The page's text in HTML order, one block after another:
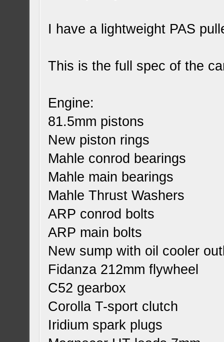
I have a lightweight PAS
This is the full spec of the
Engine:
81.5mm pistons
New piston rings
Mahle conrod bearings
Mahle main bearings
Mahle Thrust Washers
ARP conrod bolts
ARP main bolts
New sump with oil cooler
Fidanza 212mm flywheel
C52 gearbox
Corolla T-sport clutch
Iridium spark plugs